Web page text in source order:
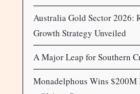
Australia Gold Sector 2026:
Growth Strategy Unveiled
A Major Leap for Southern
Monadelphous Wins $200M